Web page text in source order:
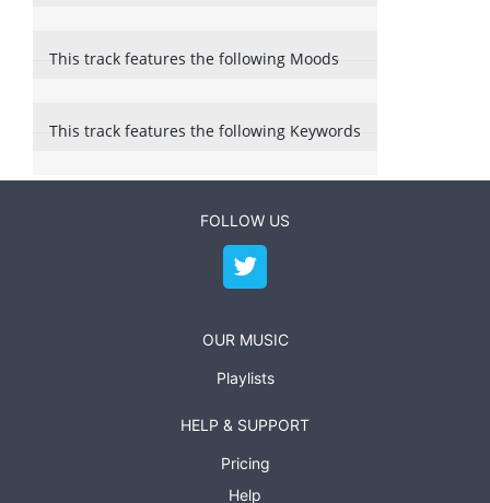
This track features the following Moods
This track features the following Keywords
FOLLOW US
OUR MUSIC
Playlists
HELP & SUPPORT
Pricing
Help